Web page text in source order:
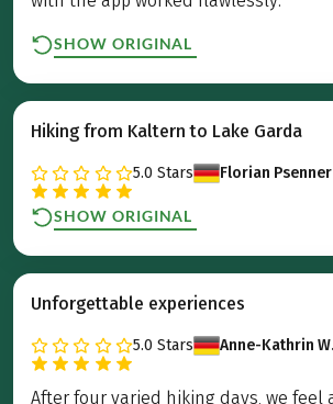
SHOW ORIGINAL
Hiking from Kaltern to Lake Garda
5.0 Stars Florian Psenner
SHOW ORIGINAL
Unforgettable experiences
5.0 Stars Anne-Kathrin W.
After four varied hiking days, we feel